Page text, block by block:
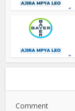
Comment